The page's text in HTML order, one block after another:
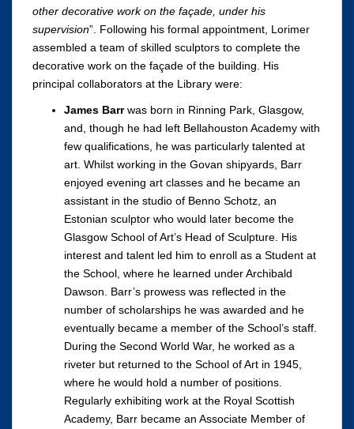
other decorative work on the façade, under his
supervision”. Following his formal appointment, Lorimer
assembled a team of skilled sculptors to complete the
decorative work on the façade of the building. His
principal collaborators at the Library were:
James Barrwas born in Rinning Park, Glasgow,
and, though he had left Bellahouston Academy with
few qualifications, he was particularly talented at
art. Whilst working in the Govan shipyards, Barr
enjoyed evening art classes and he became an
assistant in the studio of Benno Schotz, an
Estonian sculptor who would later become the
Glasgow School of Art’s Head of Sculpture. His
interest and talent led him to enroll as a Student at
the School, where he learned under Archibald
Dawson. Barr’s prowess was reflected in the
number of scholarships he was awarded and he
eventually became a member of the School’s staff.
During the Second World War, he worked as a
riveter but returned to the School of Art in 1945,
where he would hold a number of positions.
Regularly exhibiting work at the Royal Scottish
Academy, Barr became an Associate Member of